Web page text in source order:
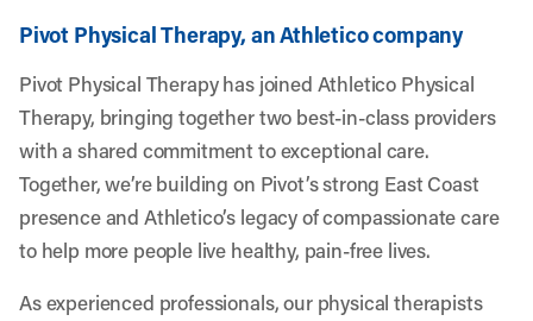
Pivot Physical Therapy, an Athletico company
Pivot Physical Therapy has joined Athletico Physical
Therapy, bringing together two best-in-class providers
with a shared commitment to exceptional care.
Together, we’re building on Pivot’s strong East Coast
presence and Athletico’s legacy of compassionate care
to help more people live healthy, pain-free lives.
As experienced professionals, our physical therapists